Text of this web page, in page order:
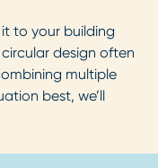
to your building
design often
multiple
best, we’ll